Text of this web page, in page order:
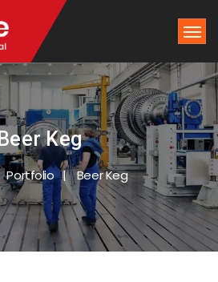
Beer Keg
Portfolio Beer Keg